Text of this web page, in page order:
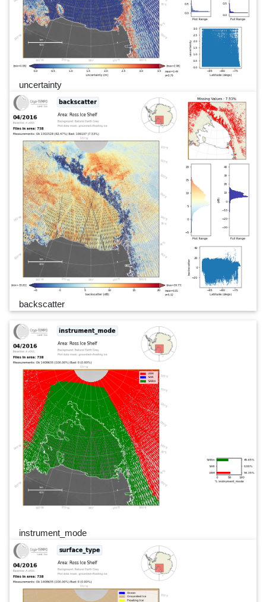
uncertainty
backscatter
instrument_mode